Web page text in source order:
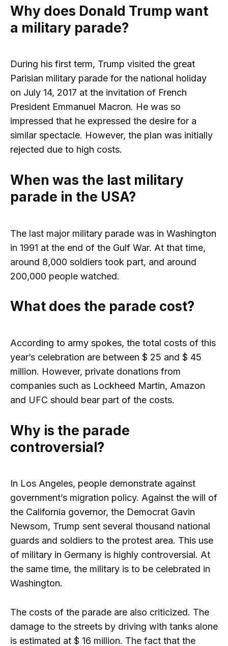
Why does Donald Trump want
a military parade?
During his first term, Trump visited the great
Parisian military parade for the national holiday
on July 14, 2017 at the invitation of French
President Emmanuel Macron. He was so
impressed that he expressed the desire for a
similar spectacle. However, the plan was initially
rejected due to high costs.
When was the last military
parade in the USA?
The last major military parade was in Washington
in 1991 at the end of the Gulf War. At that time,
around 8,000 soldiers took part, and around
200,000 people watched.
What does the parade cost?
According to army spokes, the total costs of this
year’s celebration are between $ 25 and $ 45
million. However, private donations from
companies such as Lockheed Martin, Amazon
and UFC should bear part of the costs.
Why is the parade
controversial?
In Los Angeles, people demonstrate against
government’s migration policy. Against the will of
the California governor, the Democrat Gavin
Newsom, Trump sent several thousand national
guards and soldiers to the protest area. This use
of military in Germany is highly controversial. At
the same time, the military is to be celebrated in
Washington.
The costs of the parade are also criticized. The
damage to the streets by driving with tanks alone
is estimated at $ 16 million. The fact that the